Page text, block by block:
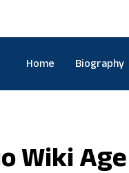
Home Biography
Wiki